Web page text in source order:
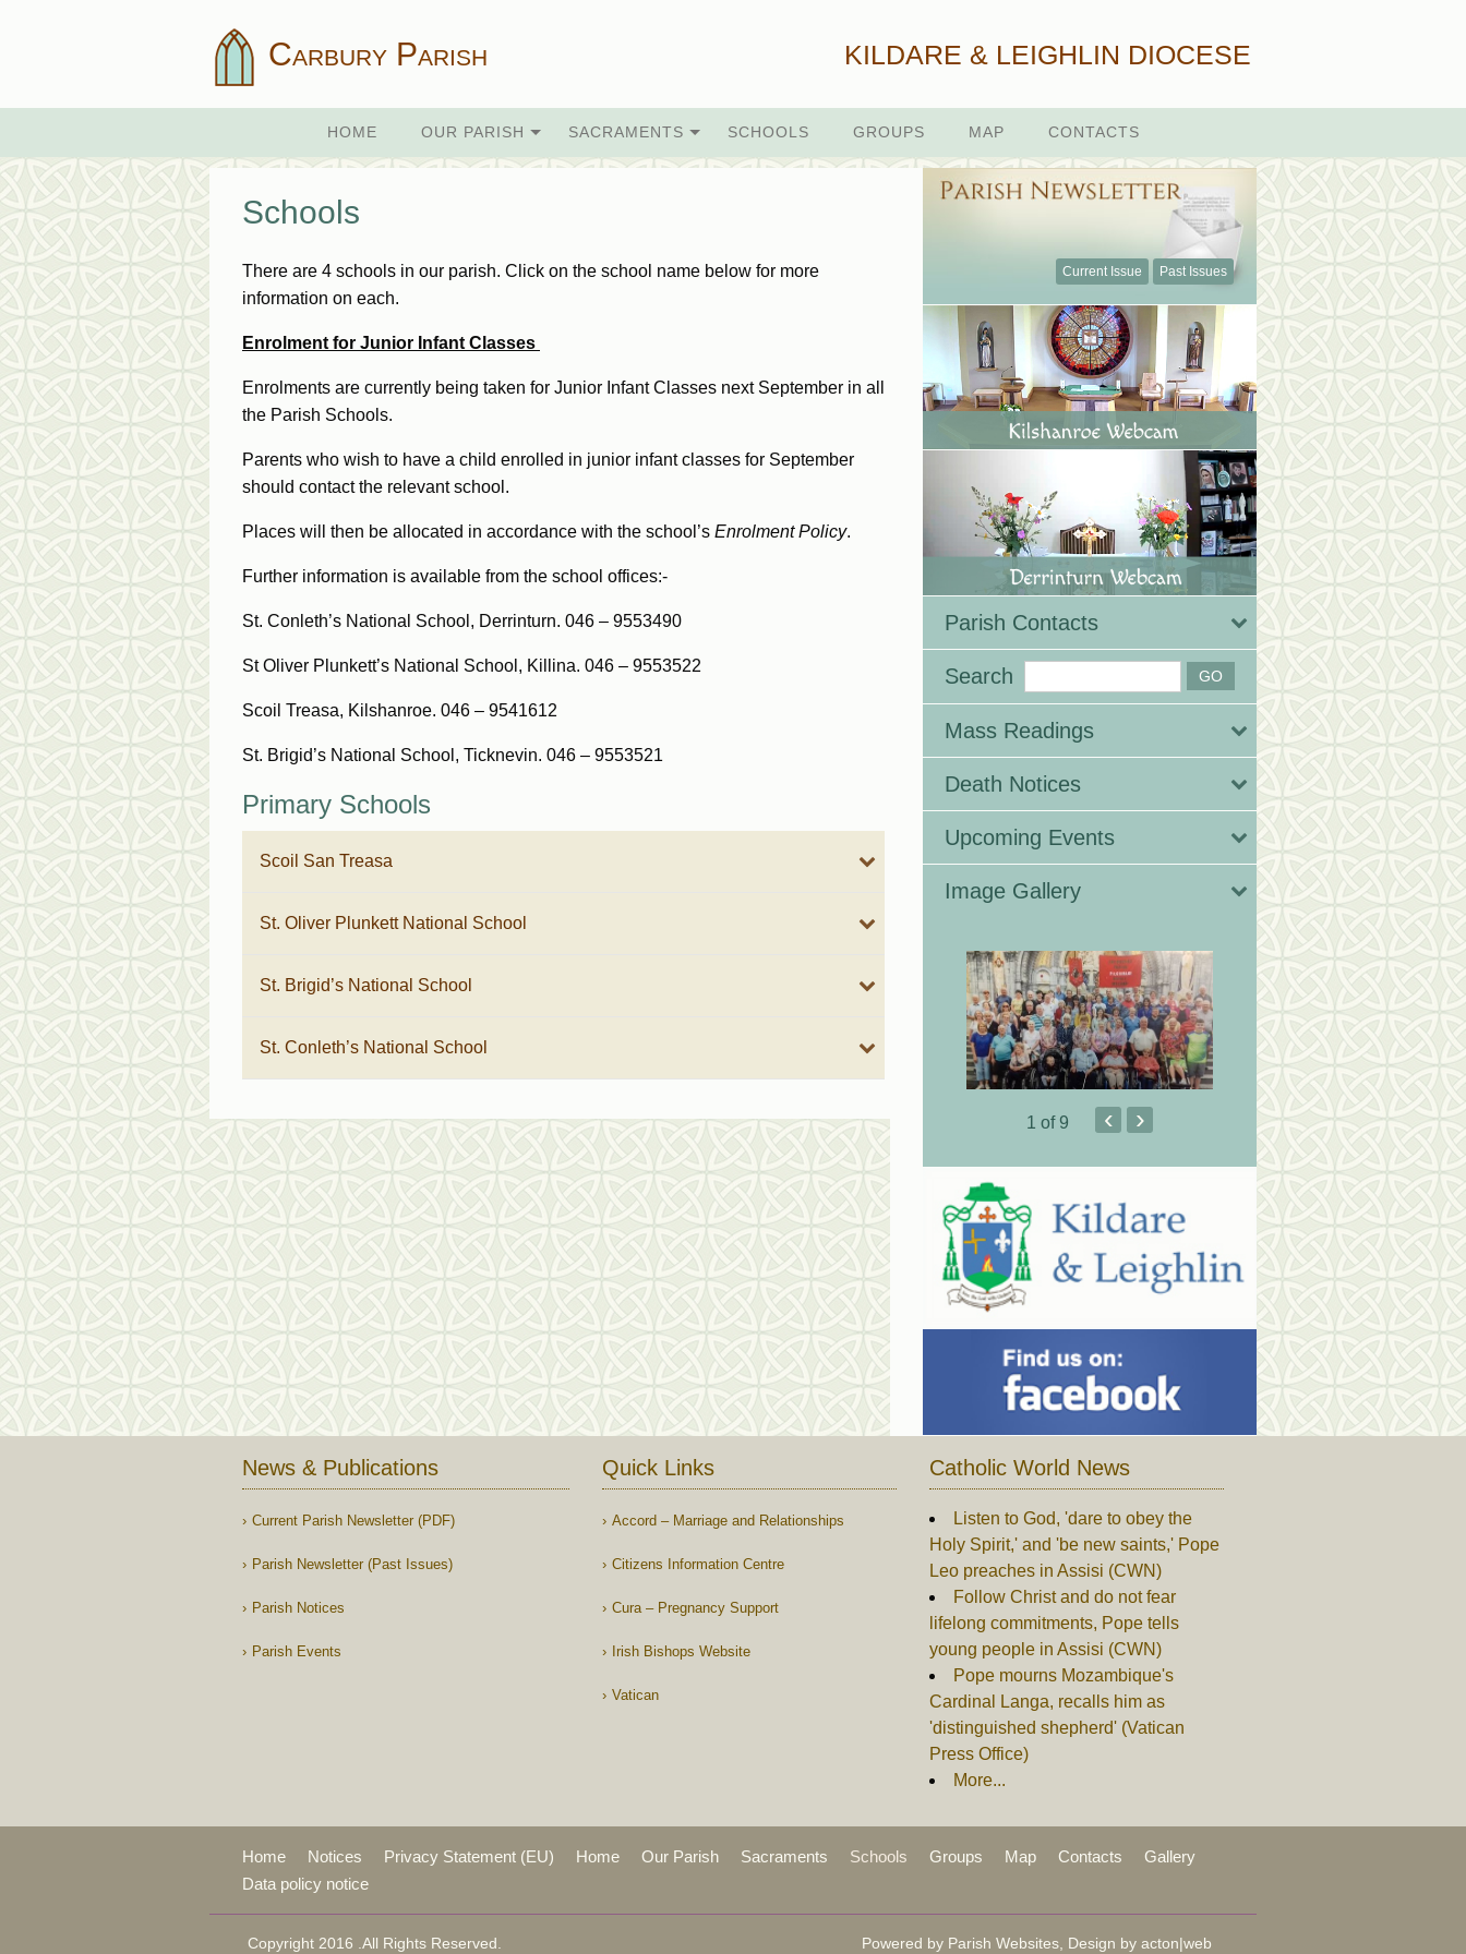
Carbury Parish KILDARE & LEIGHLIN DIOCESE
HOME OUR PARISH SACRAMENTS SCHOOLS GROUPS MAP CONTACTS
Schools
There are 4 schools in our parish. Click on the school name below for more
information on each.
Enrolment for Junior Infant Classes
Enrolments are currently being taken for Junior Infant Classes next September in all
the Parish Schools.
Parents who wish to have a child enrolled in junior infant classes for September
should contact the relevant school.
Places will then be allocated in accordance with the school’s Enrolment Policy.
Further information is available from the school offices:-
St. Conleth’s National School, Derrinturn. 046 – 9553490
St Oliver Plunkett’s National School, Killina. 046 – 9553522
Scoil Treasa, Kilshanroe. 046 – 9541612
St. Brigid’s National School, Ticknevin. 046 – 9553521
Primary Schools
Scoil San Treasa
St. Oliver Plunkett National School
St. Brigid’s National School
St. Conleth’s National School
Current Issue Past Issues
Parish Contacts
Search
Mass Readings
Death Notices
Upcoming Events
Image Gallery
1 of 9 ‹ ›
News & Publications
Current Parish Newsletter (PDF)
Parish Newsletter (Past Issues)
Parish Notices
Parish Events
Quick Links
Accord – Marriage and Relationships
Citizens Information Centre
Cura – Pregnancy Support
Irish Bishops Website
Vatican
Catholic World News
Listen to God, 'dare to obey the
Holy Spirit,' and 'be new saints,' Pope
Leo preaches in Assisi (CWN)
Follow Christ and do not fear
lifelong commitments, Pope tells
young people in Assisi (CWN)
Pope mourns Mozambique's
Cardinal Langa, recalls him as
'distinguished shepherd' (Vatican
Press Office)
More...
Home Notices Privacy Statement (EU) Home Our Parish Sacraments Schools Groups Map Contacts
Gallery
Data policy notice
Copyright 2016 .All Rights Reserved. Powered by Parish Websites, Design by acton|web